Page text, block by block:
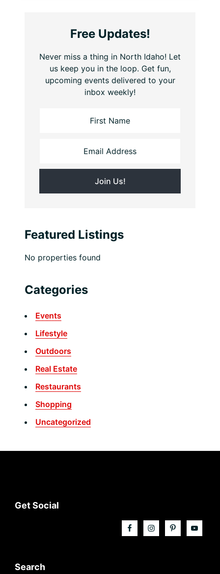
Free Updates!
Never miss a thing in North Idaho! Let
us keep you in the loop. Get fun,
upcoming events delivered to your
inbox weekly!
Featured Listings
No properties found
Categories
Events
Lifestyle
Outdoors
Real Estate
Restaurants
Shopping
Uncategorized
Footer
Get Social
Search